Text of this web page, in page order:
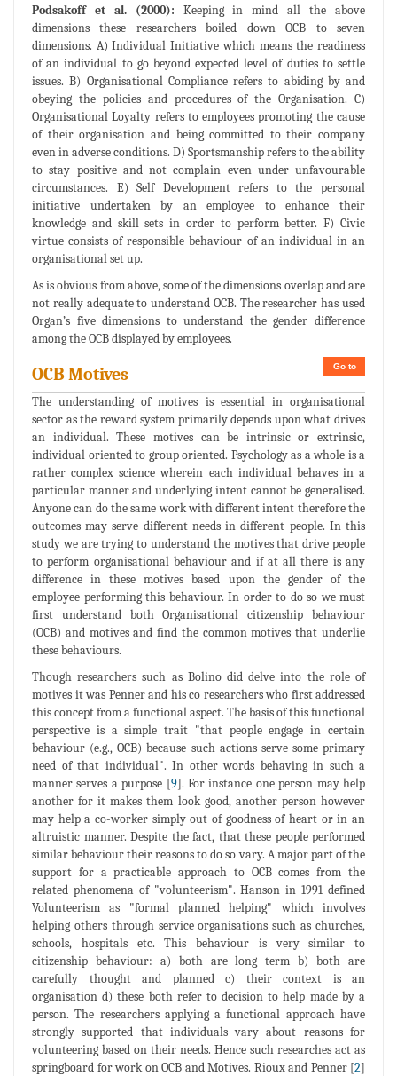
Podsakoff et al. (2000): Keeping in mind all the above
dimensions these researchers boiled down OCB to seven
dimensions. A) Individual Initiative which means the readiness
of an individual to go beyond expected level of duties to settle
issues. B) Organisational Compliance refers to abiding by and
obeying the policies and procedures of the Organisation. C)
Organisational Loyalty refers to employees promoting the cause
of their organisation and being committed to their company
even in adverse conditions. D) Sportsmanship refers to the ability
to stay positive and not complain even under unfavourable
circumstances. E) Self Development refers to the personal
initiative undertaken by an employee to enhance their
knowledge and skill sets in order to perform better. F) Civic
virtue consists of responsible behaviour of an individual in an
organisational set up.
As is obvious from above, some of the dimensions overlap and are
not really adequate to understand OCB. The researcher has used
Organ’s five dimensions to understand the gender difference
among the OCB displayed by employees.
Go to
OCB Motives
The understanding of motives is essential in organisational
sector as the reward system primarily depends upon what drives
an individual. These motives can be intrinsic or extrinsic,
individual oriented to group oriented. Psychology as a whole is a
rather complex science wherein each individual behaves in a
particular manner and underlying intent cannot be generalised.
Anyone can do the same work with different intent therefore the
outcomes may serve different needs in different people. In this
study we are trying to understand the motives that drive people
to perform organisational behaviour and if at all there is any
difference in these motives based upon the gender of the
employee performing this behaviour. In order to do so we must
first understand both Organisational citizenship behaviour
(OCB) and motives and find the common motives that underlie
these behaviours.
Though researchers such as Bolino did delve into the role of
motives it was Penner and his co researchers who first addressed
this concept from a functional aspect. The basis of this functional
perspective is a simple trait "that people engage in certain
behaviour (e.g., OCB) because such actions serve some primary
need of that individual". In other words behaving in such a
manner serves a purpose [9]. For instance one person may help
another for it makes them look good, another person however
may help a co-worker simply out of goodness of heart or in an
altruistic manner. Despite the fact, that these people performed
similar behaviour their reasons to do so vary. A major part of the
support for a practicable approach to OCB comes from the
related phenomena of "volunteerism". Hanson in 1991 defined
Volunteerism as "formal planned helping" which involves
helping others through service organisations such as churches,
schools, hospitals etc. This behaviour is very similar to
citizenship behaviour: a) both are long term b) both are
carefully thought and planned c) their context is an
organisation d) these both refer to decision to help made by a
person. The researchers applying a functional approach have
strongly supported that individuals vary about reasons for
volunteering based on their needs. Hence such researches act as
springboard for work on OCB and Motives. Rioux and Penner [2]